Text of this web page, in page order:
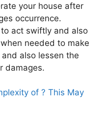
your house after
occurrence.
to act swiftly and also
needed to make
also lessen the
damages.
of ? This May